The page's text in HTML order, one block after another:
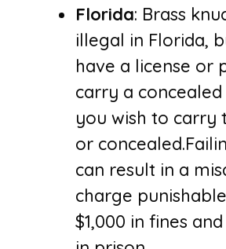
Florida: Brass
illegal in Florida,
have a license or
carry a
you wish to carry
or
can result in a
charge
$1,000 in fines